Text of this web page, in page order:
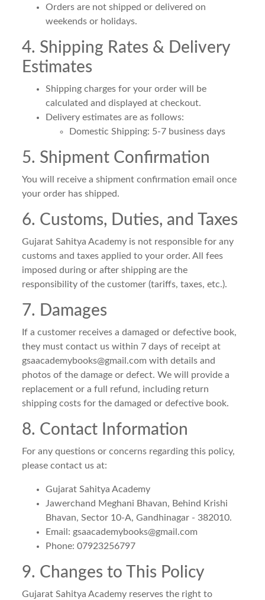
Orders are not shipped or delivered on
weekends or holidays.
4. Shipping Rates & Delivery
Estimates
Shipping charges for your order will be
calculated and displayed at checkout.
Delivery estimates are as follows:
Domestic Shipping: 5-7 business days
5. Shipment Confirmation
You will receive a shipment confirmation email once
your order has shipped.
6. Customs, Duties, and Taxes
Gujarat Sahitya Academy is not responsible for any
customs and taxes applied to your order. All fees
imposed during or after shipping are the
responsibility of the customer (tariffs, taxes, etc.).
7. Damages
If a customer receives a damaged or defective book,
they must contact us within 7 days of receipt at
gsaacademybooks@gmail.com with details and
photos of the damage or defect. We will provide a
replacement or a full refund, including return
shipping costs for the damaged or defective book.
8. Contact Information
For any questions or concerns regarding this policy,
please contact us at:
Gujarat Sahitya Academy
Jawerchand Meghani Bhavan, Behind Krishi
Bhavan, Sector 10-A, Gandhinagar - 382010.
Email: gsaacademybooks@gmail.com
Phone: 07923256797
9. Changes to This Policy
Gujarat Sahitya Academy reserves the right to